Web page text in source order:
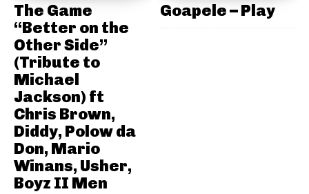
The Game
“Better on the
Other Side”
(Tribute to
Michael
Jackson) ft
Chris Brown,
Diddy, Polow da
Don, Mario
Winans, Usher,
Boyz II Men
Goapele – Play